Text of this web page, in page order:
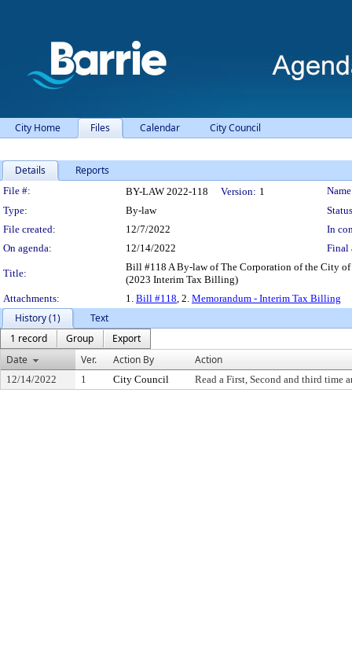
City Home Files Calendar City Council
Details Reports
Legislation Details
File #: BY-LAW 2022-118 Version: 1
Type:
By-law
File created:
12/7/2022
In
On agenda:
12/14/2022 Final
Title:
Bill #118 A By-law of The Corporation of the City
(2023 Interim Tax Billing)
Attachments:
1. Bill #118, 2. Memorandum - Interim Tax Billing
History (1)
Text
1 record
Group
Export
Date
Ver. Action By Action
12/14/2022 1 City Council Read a First, Second and third time